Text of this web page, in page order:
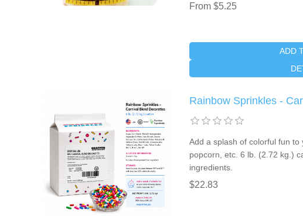
From $5.25
ADD
Rainbow Sprinkles -
Add a splash of colorful fun to
popcorn, etc. 6 lb. (2.72 kg.)
ingredients.
$22.83